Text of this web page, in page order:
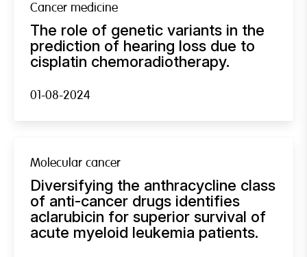
Cancer medicine
The role of genetic variants in the
prediction of hearing loss due to
cisplatin chemoradiotherapy.
01-08-2024
Molecular cancer
Diversifying the anthracycline class
of anti-cancer drugs identifies
aclarubicin for superior survival of
acute myeloid leukemia patients.